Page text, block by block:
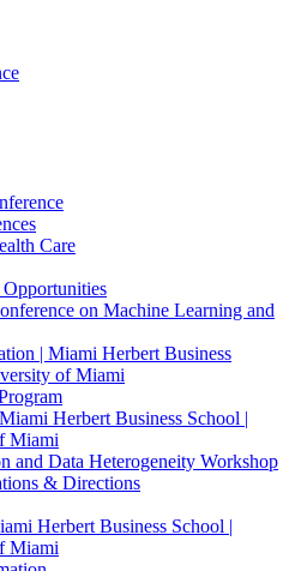
Care
Opportunities
on Machine Learning and
| Miami Herbert Business
of Miami
Herbert Business School |
Miami
and Data Heterogeneity Workshop
& Directions
Herbert Business School |
Miami